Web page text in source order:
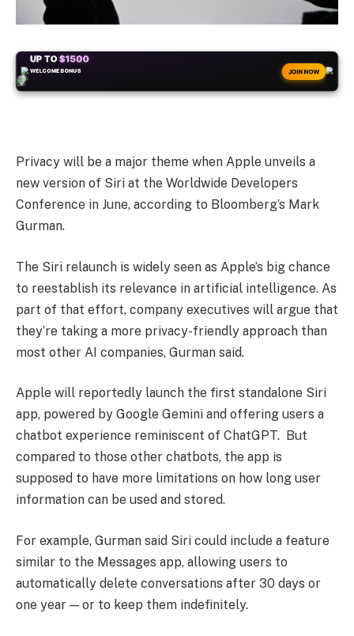
+50FREESPINS JOIN NOW
Privacy will be a major theme when Apple unveils a
new version of Siri at the Worldwide Developers
Conference in June, according to Bloomberg’s Mark
Gurman.
The Siri relaunch is widely seen as Apple’s big chance
to reestablish its relevance in artificial intelligence. As
part of that effort, company executives will argue that
they’re taking a more privacy-friendly approach than
most other AI companies, Gurman said.
Apple will reportedly launch the first standalone Siri
app, powered by Google Gemini and offering users a
chatbot experience reminiscent of ChatGPT. But
compared to those other chatbots, the app is
supposed to have more limitations on how long user
information can be used and stored.
For example, Gurman said Siri could include a feature
similar to the Messages app, allowing users to
automatically delete conversations after 30 days or
one year — or to keep them indefinitely.